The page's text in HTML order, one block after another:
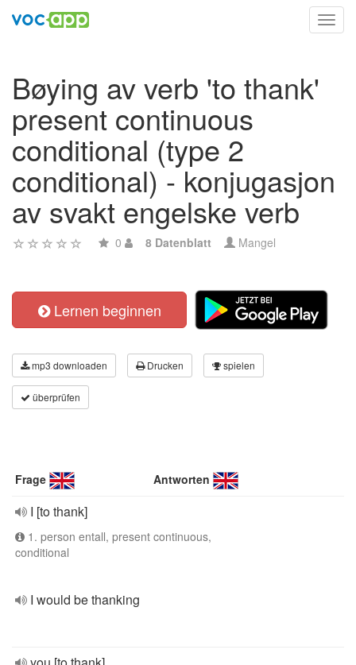
Bøying av verb 'to thank'
present continuous
conditional (type 2
conditional) - konjugasjon
av svakt engelske verb
0 8 Datenblatt Mangel
Lernen beginnen
mp3 downloaden Drucken spielen
überprüfen
Frage Antworten
I [to thank]
1. person entall, present continuous,
conditional
I would be thanking